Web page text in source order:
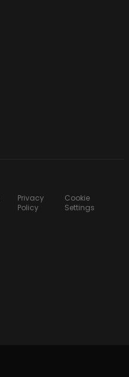
Privacy
Policy
Cookie
Settings